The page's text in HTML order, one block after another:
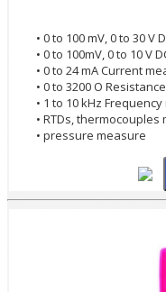
• 0 to 100 mV, 0 to 30 V
• 0 to 100mV, 0 to 10 V
• 0 to 24 mA Current
• 0 to 3200 O
• 1 to 10 kHz
• RTDs,
• pressure measure